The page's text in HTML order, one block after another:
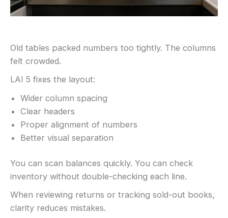
Old tables packed numbers too tightly. The columns
felt crowded.
LAI 5 fixes the layout:
Wider column spacing
Clear headers
Proper alignment of numbers
Better visual separation
You can scan balances quickly. You can check
inventory without double-checking each line.
When reviewing returns or tracking sold-out books,
clarity reduces mistakes.